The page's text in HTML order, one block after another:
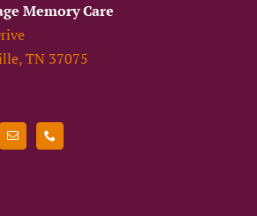
Memory Care
TN 37075